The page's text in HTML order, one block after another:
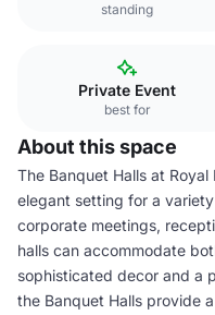
standing
Private Event
best for
About this space
The Banquet Halls at
elegant setting for a
corporate meetings,
halls can accommodate
sophisticated decor and a
the Banquet Halls provide